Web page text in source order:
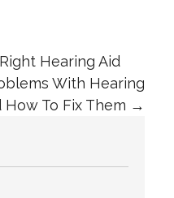
Hearing Aid
With Hearing
How To Fix Them →